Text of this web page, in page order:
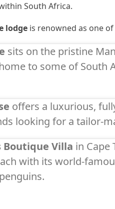
South Africa.
lodge is renowned as one
sits on the pristine
to some of South
offers a luxurious,
looking for a tailor-
Villa in Cape
with its world-